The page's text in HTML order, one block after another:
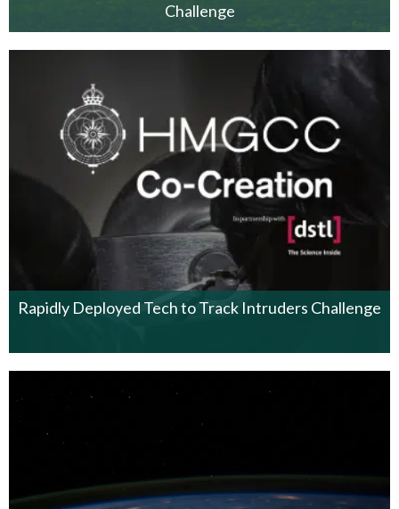
Challenge
Rapidly Deployed Tech to Track Intruders Challenge